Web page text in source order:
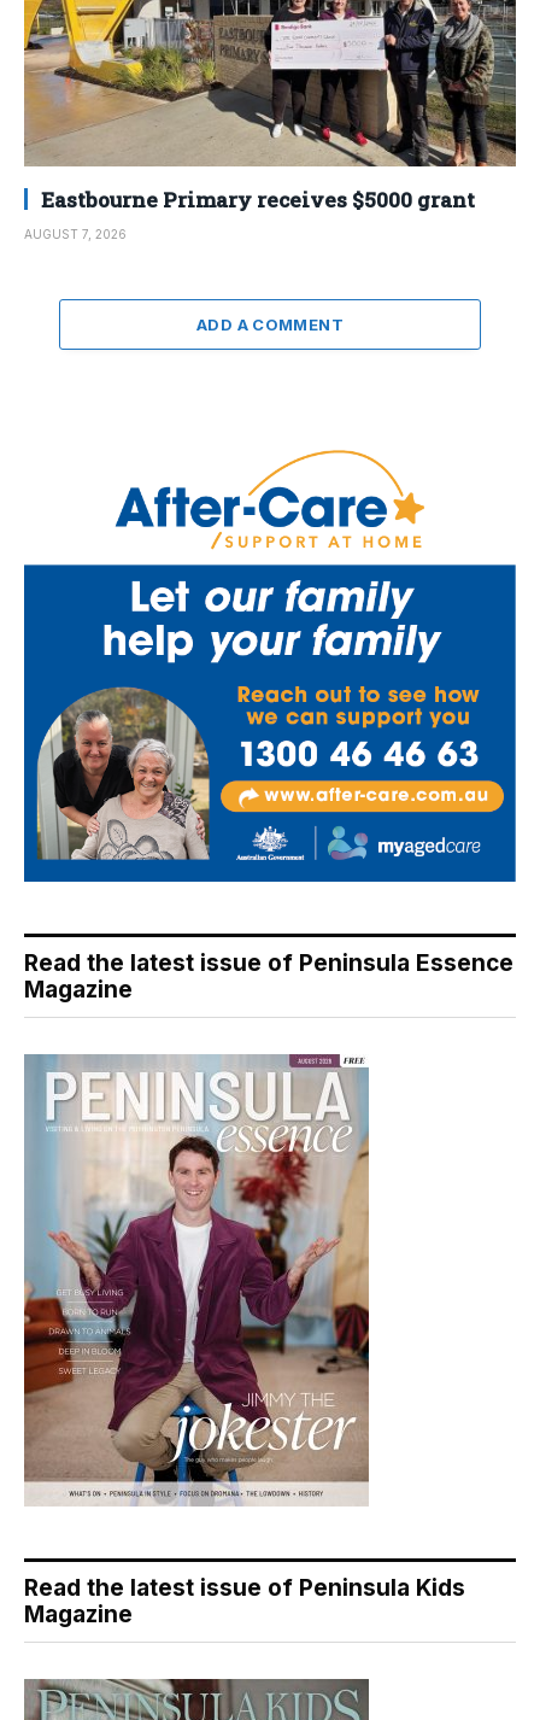
Eastbourne Primary receives $5000 grant
AUGUST 7, 2026
ADD A COMMENT
Read the latest issue of Peninsula Essence
Magazine
Read the latest issue of Peninsula Kids
Magazine